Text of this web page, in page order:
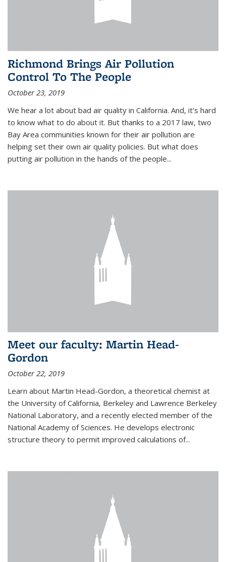
Richmond Brings Air Pollution
Control To The People
October 23, 2019
We hear a lot about bad air quality in California. And, it’s hard
to know what to do about it. But thanks to a 2017 law, two
Bay Area communities known for their air pollution are
helping set their own air quality policies. But what does
putting air pollution in the hands of the people...
Meet our faculty: Martin Head-
Gordon
October 22, 2019
Learn about Martin Head-Gordon, a theoretical chemist at
the University of California, Berkeley and Lawrence Berkeley
National Laboratory, and a recently elected member of the
National Academy of Sciences. He develops electronic
structure theory to permit improved calculations of...